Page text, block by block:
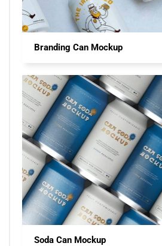
Branding Can Mockup
Soda Can Mockup